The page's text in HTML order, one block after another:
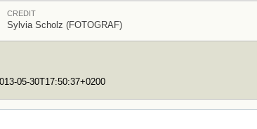
CREDIT
Sylvia Scholz (FOTOGRAF)
05-30T17:50:37+0200